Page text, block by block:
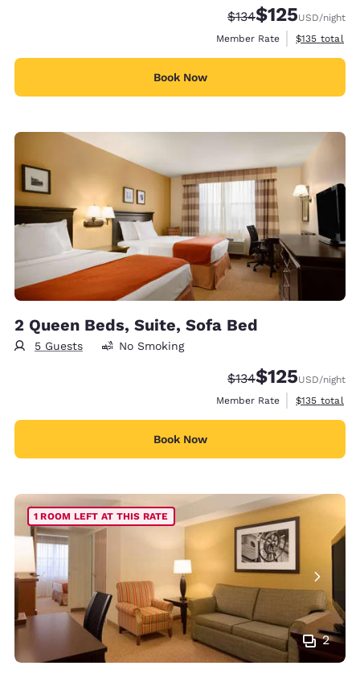
Strikethrough Rate:
$134Discounted rate:
$125USD/night
Member Rate
View
$135 total
Book Now
2 Queen Beds, Suite, Sofa Bed
5 Guests No Smoking
Strikethrough Rate:
$134Discounted rate:
$125USD/night
Member Rate
View
$135 total
Book Now
2
1 ROOM LEFT AT THIS RATE